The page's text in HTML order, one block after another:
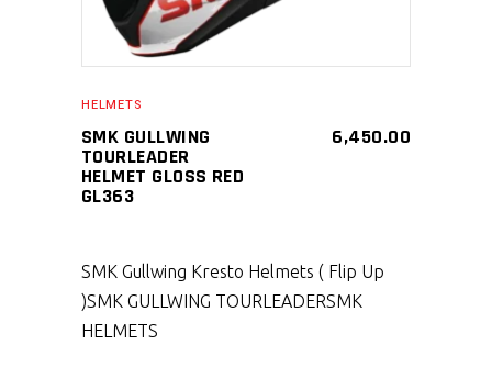
HELMETS
SMK GULLWING
TOURLEADER
HELMET GLOSS RED
GL363
6,450.00
SMK Gullwing Kresto Helmets ( Flip Up
)SMK GULLWING TOURLEADERSMK
HELMETS